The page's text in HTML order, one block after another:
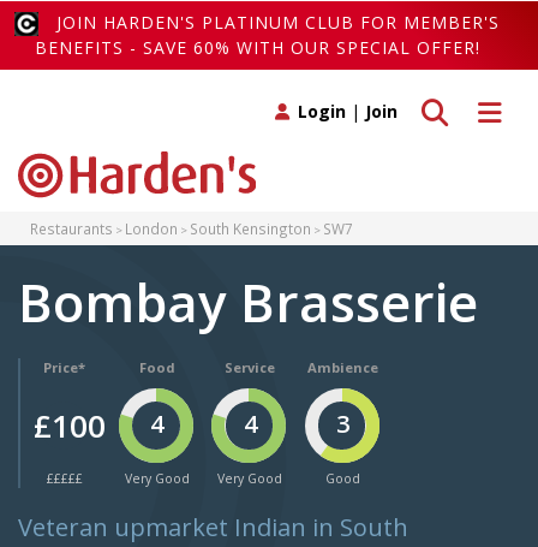
JOIN HARDEN'S PLATINUM CLUB FOR MEMBER'S
BENEFITS - SAVE 60% WITH OUR SPECIAL OFFER!
Toggle
Toggle search
Login | Join
Restaurants London South Kensington SW7
Bombay Brasserie
Price*
£100
£££££
Food
4
Very Good
Service
4
Very Good
Ambience
3
Good
Veteran upmarket Indian in South